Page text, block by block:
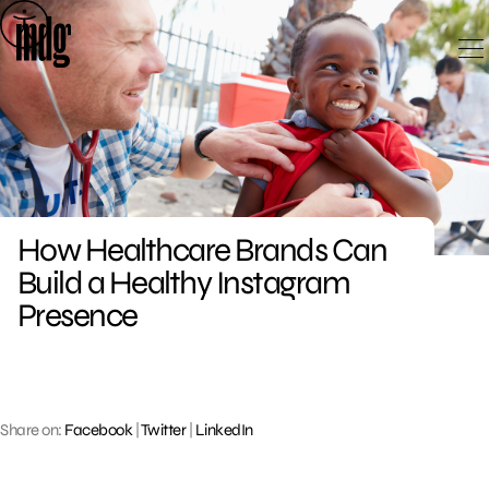
Skip
to
content
How Healthcare Brands Can
Build a Healthy Instagram
Presence
Share on: Facebook| Twitter| LinkedIn